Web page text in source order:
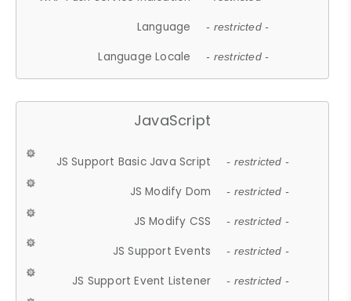
Language - restricted -
Language Locale - restricted -
JavaScript
JS Support Basic Java Script - restricted -
JS Modify Dom - restricted -
JS Modify CSS - restricted -
JS Support Events - restricted -
JS Support Event Listener - restricted -